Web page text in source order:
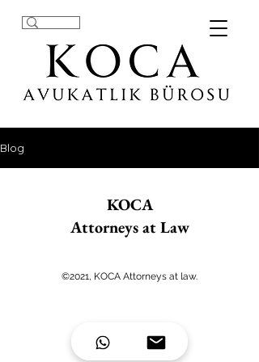
Blog
KOCA
Attorneys at Law
©2021, KOCA Attorneys at law.